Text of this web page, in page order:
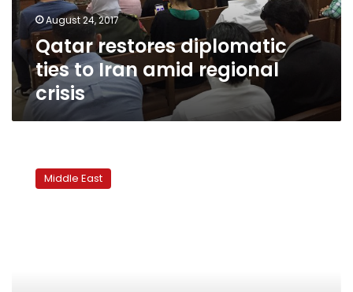
regional
crisis
August 24, 2017
Qatar restores diplomatic
ties to Iran amid regional
crisis
banksMiddle East